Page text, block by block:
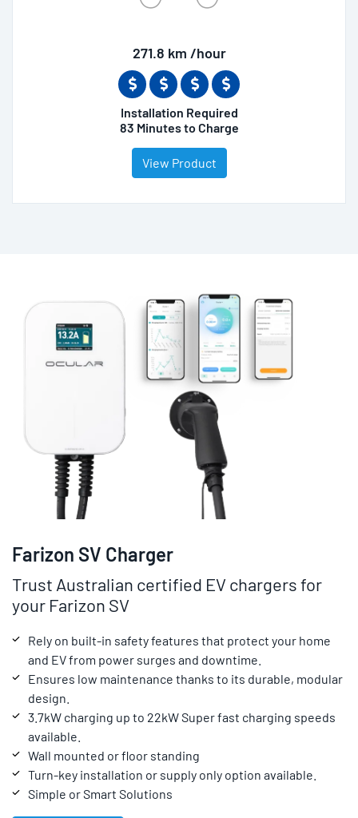
271.8 km /hour
Installation Required
83 Minutes to Charge
View Product
Farizon SV Charger
Trust Australian certified EV chargers for
your Farizon SV
Rely on built-in safety features that protect your home
and EV from power surges and downtime.
Ensures low maintenance thanks to its durable, modular
design.
3.7kW charging up to 22kW Super fast charging speeds
available.
Wall mounted or floor standing
Turn-key installation or supply only option available.
Simple or Smart Solutions